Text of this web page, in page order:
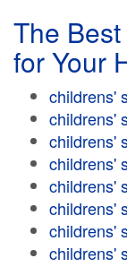
The
for Your
childrens'
childrens'
childrens'
childrens'
childrens'
childrens'
childrens'
childrens'